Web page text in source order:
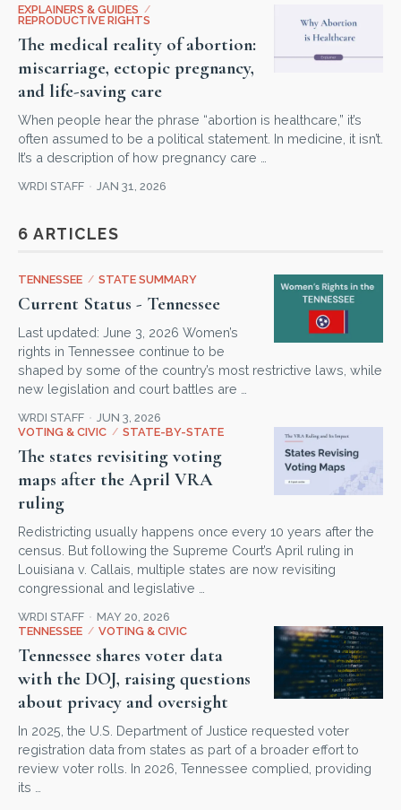
EXPLAINERS & GUIDES /
REPRODUCTIVE RIGHTS
The medical reality of abortion:
miscarriage, ectopic pregnancy,
and life-saving care
When people hear the phrase “abortion is healthcare,” it’s
often assumed to be a political statement. In medicine, it isn’t.
It’s a description of how pregnancy care …
WRDI STAFF JAN 31, 2026
6 ARTICLES
TENNESSEE / STATE SUMMARY
Current Status - Tennessee
Last updated: June 3, 2026 Women’s
rights in Tennessee continue to be
shaped by some of the country’s most restrictive laws, while
new legislation and court battles are …
WRDI STAFF
JUN 3, 2026
VOTING & CIVIC / STATE-BY-STATE
The states revisiting voting
maps after the April VRA
ruling
Redistricting usually happens once every 10 years after the
census. But following the Supreme Court’s April ruling in
Louisiana v. Callais, multiple states are now revisiting
congressional and legislative …
WRDI STAFF
MAY 20, 2026
TENNESSEE / VOTING & CIVIC
Tennessee shares voter data
with the DOJ, raising questions
about privacy and oversight
In 2025, the U.S. Department of Justice requested voter
registration data from states as part of a broader effort to
review voter rolls. In 2026, Tennessee complied, providing
its …